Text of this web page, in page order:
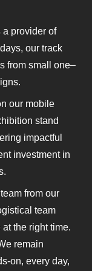
provider of
our track
from small one–
our mobile
stand
impactful
investment in
from our
team
the right time.
remain
on, every day,